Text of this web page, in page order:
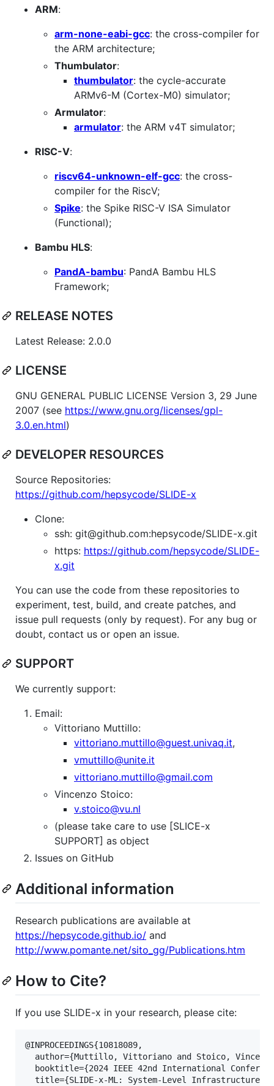
ARM:
arm-none-eabi-gcc: the cross-compiler for
the ARM architecture;
Thumbulator:
thumbulator: the cycle-accurate
ARMv6-M (Cortex-M0) simulator;
Armulator:
armulator: the ARM v4T simulator;
RISC-V:
riscv64-unknown-elf-gcc: the cross-
compiler for the RiscV;
Spike: the Spike RISC-V ISA Simulator
(Functional);
Bambu HLS:
PandA-bambu: PandA Bambu HLS
Framework;
RELEASE NOTES
Latest Release: 2.0.0
LICENSE
GNU GENERAL PUBLIC LICENSE Version 3, 29 June
2007 (see https://www.gnu.org/licenses/gpl-
3.0.en.html)
DEVELOPER RESOURCES
Source Repositories:
https://github.com/hepsycode/SLIDE-x
Clone:
ssh: git@github.com:hepsycode/SLIDE-x.git
https: https://github.com/hepsycode/SLIDE-
x.git
You can use the code from these repositories to
experiment, test, build, and create patches, and
issue pull requests (only by request). For any bug or
doubt, contact us or open an issue.
SUPPORT
We currently support:
Email:
Vittoriano Muttillo:
vittoriano.muttillo@guest.univaq.it,
vmuttillo@unite.it
vittoriano.muttillo@gmail.com
Vincenzo Stoico:
v.stoico@vu.nl
(please take care to use [SLICE-x
SUPPORT] as object
Issues on GitHub
Additional information
Research publications are available at
https://hepsycode.github.io/ and
http://www.pomante.net/sito_gg/Publications.htm
How to Cite?
If you use SLIDE-x in your research, please cite:
@INPROCEEDINGS{10818089,
author={Muttillo, Vittoriano and Stoico,
booktitle={2024 IEEE 42nd International
title={SLIDE-x-ML: System-Level Infrastructure